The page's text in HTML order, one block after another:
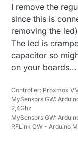
I remove the
since this is
removing the
The led is
capacitor so
on your boards...
Controller: Proxmox
MySensors GW:
2,4Ghz
MySensors GW:
RFLink GW - Arduino